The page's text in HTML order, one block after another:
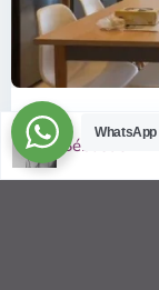
ID: 2085 |
$540
Affordable 1-
WhatsApp
Sébastien LE